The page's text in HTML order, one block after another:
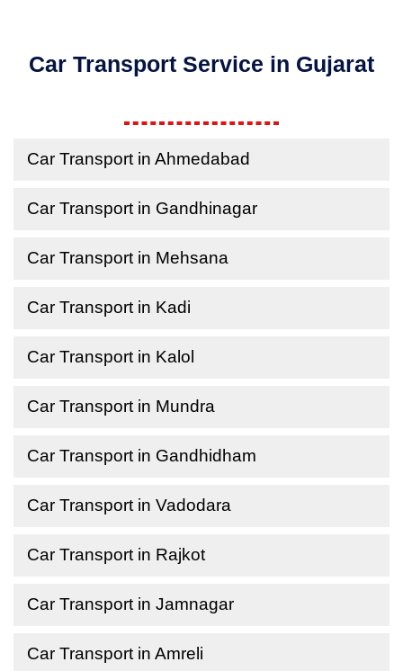
Car Transport Service in Gujarat
Car Transport in Ahmedabad
Car Transport in Gandhinagar
Car Transport in Mehsana
Car Transport in Kadi
Car Transport in Kalol
Car Transport in Mundra
Car Transport in Gandhidham
Car Transport in Vadodara
Car Transport in Rajkot
Car Transport in Jamnagar
Car Transport in Amreli